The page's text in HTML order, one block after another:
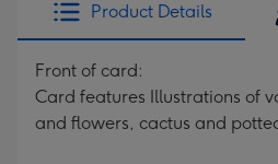
Product Details
Front of card:
Card features Illustrations of
and flowers, cactus and